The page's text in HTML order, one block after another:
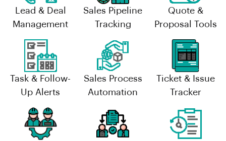
Lead & Deal
Management
Sales Pipeline
Tracking
Quote &
Proposal Tools
Task & Follow-
Up Alerts
Sales Process
Automation
Ticket & Issue
Tracker